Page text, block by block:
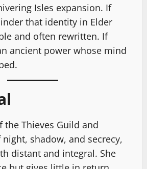
Isles expansion. If
that identity in Elder
and often rewritten. If
ancient power whose mind
the Thieves Guild and
shadow, and secrecy,
distant and integral. She